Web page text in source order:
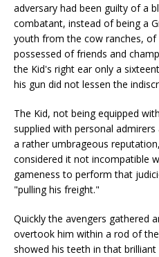
adversary had been guilty of a
combatant, instead of being a
youth from the cow ranches,
possessed of friends and
the Kid's right ear only a
his gun did not lessen the
The Kid, not being equipped
supplied with personal
a rather umbrageous
considered it not incompatible
gameness to perform that
"pulling his freight."
Quickly the avengers gathered
overtook him within a rod of
showed his teeth in that